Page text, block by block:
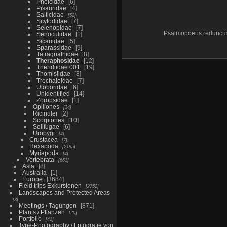
Pisauridae
4
Salticidae
52
Scytodidae
7
Selenopidae
7
Senoculidae
1
Sicariidae
5
Sparassidae
9
Tetragnathidae
8
Theraphosidae
12
Theridiidae 001
19
Thomisiidae
8
Trechaleidae
7
Uloboridae
6
Unidentified
14
Zoropsidae
1
Opiliones
34
Ricinulei
2
Scorpiones
10
Solifugae
6
Uropygi
4
Crustacea 7
Hexapoda 2185
Myriapoda 4
Vertebrata 661
Asia
8
Australia
1
Europe
3684
Field trips Exkursionen
2752
Landscapes and Protected Areas
3
Meetings / Tagungen
871
Plants / Pflanzen
20
Portfolio 41
Type-Photography / Fotografie von
Psalmopoeus